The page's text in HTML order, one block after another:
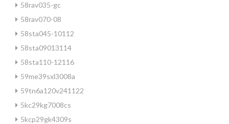
58rav035-gc
58rav070-08
58sta045-10112
58sta09013114
58sta110-12116
59me39sxl3008a
59tn6a120v241122
5kc29kg7008cs
5kcp29gk4309s